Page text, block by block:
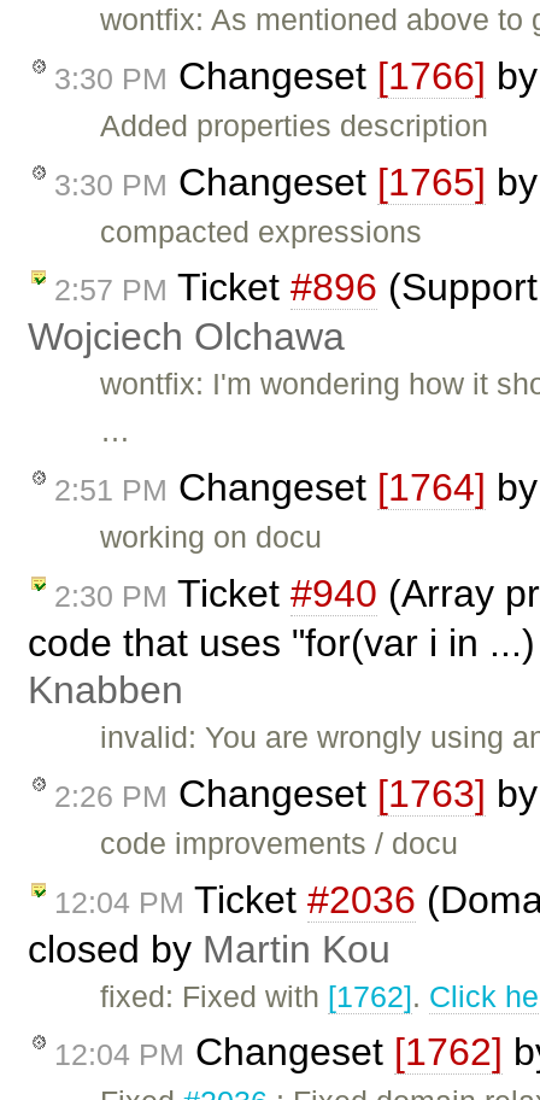
wontfix: As mentioned above
3:30 PM Changeset [1766]
Added properties description
3:30 PM Changeset [1765]
compacted expressions
2:57 PM Ticket #896
Wojciech Olchawa
wontfix: I'm wondering how it
…
2:51 PM Changeset [1764]
working on docu
2:30 PM Ticket #940 (Array
code that uses "for(var i in
Knabben
invalid: You are wrongly using
2:26 PM Changeset [1763]
code improvements / docu
12:04 PM Ticket #2036
closed by Martin Kou
fixed: Fixed with [1762]. Click
12:04 PM Changeset [1762]